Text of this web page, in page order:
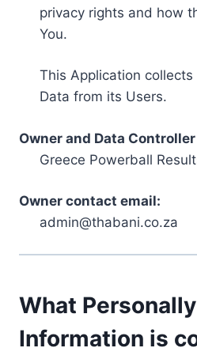
privacy rights and how
You.
This Application collects
Data from its Users.
Owner and Data Controller
Greece Powerball
Owner contact email:
admin@thabani.co.za
What
Information is